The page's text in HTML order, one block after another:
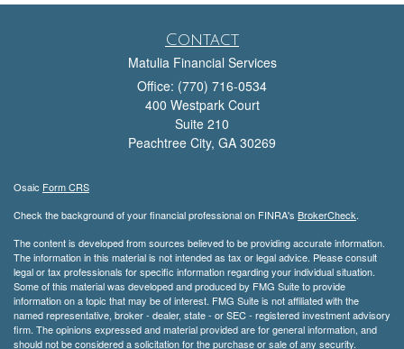
Contact
Matulia Financial Services
Office: (770) 716-0534
400 Westpark Court
Suite 210
Peachtree City, GA 30269
Osaic Form CRS
Check the background of your financial professional on FINRA's BrokerCheck.
The content is developed from sources believed to be providing accurate information.
The information in this material is not intended as tax or legal advice. Please consult
legal or tax professionals for specific information regarding your individual situation.
Some of this material was developed and produced by FMG Suite to provide
information on a topic that may be of interest. FMG Suite is not affiliated with the
named representative, broker - dealer, state - or SEC - registered investment advisory
firm. The opinions expressed and material provided are for general information, and
should not be considered a solicitation for the purchase or sale of any security.